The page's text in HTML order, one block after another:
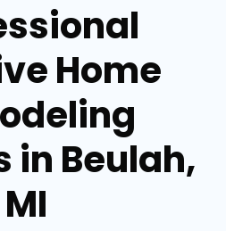
Home
in Beulah,
MI